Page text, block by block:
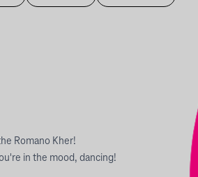
Romano Kher!
in the mood, dancing!